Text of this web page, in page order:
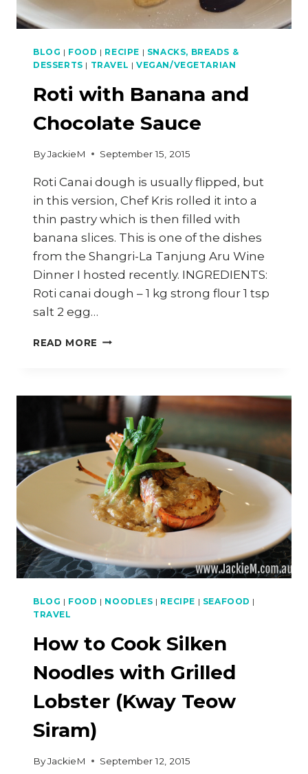
BLOG | FOOD | RECIPE | SNACKS, BREADS &
DESSERTS | TRAVEL | VEGAN/VEGETARIAN
Roti with Banana and
Chocolate Sauce
ByJackieM September 15, 2015
Roti Canai dough is usually flipped, but
in this version, Chef Kris rolled it into a
thin pastry which is then filled with
banana slices. This is one of the dishes
from the Shangri-La Tanjung Aru Wine
Dinner I hosted recently. INGREDIENTS:
Roti canai dough – 1 kg strong flour 1 tsp
salt 2 egg…
READ MORE ROTI
CHOCOLATE
SAUCE
BLOG | FOOD | NOODLES | RECIPE | SEAFOOD |
TRAVEL
How to Cook Silken
Noodles with Grilled
Lobster (Kway Teow
Siram)
ByJackieM September 12, 2015